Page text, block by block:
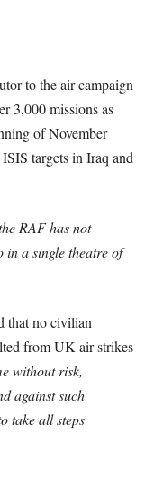
to the air campaign
3,000 missions as
of November
targets in Iraq and
RAF has not
in a single theatre of
that no civilian
from UK air strikes
without risk,
against such
take all steps